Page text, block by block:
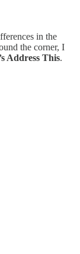
in the
the corner, I
Address This.